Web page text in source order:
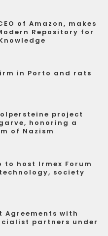
of Amazon, makes
Repository for
in Porto and rats
project
honoring a
of Nazism
to host Irmex Forum
society
Agreements with
partners under